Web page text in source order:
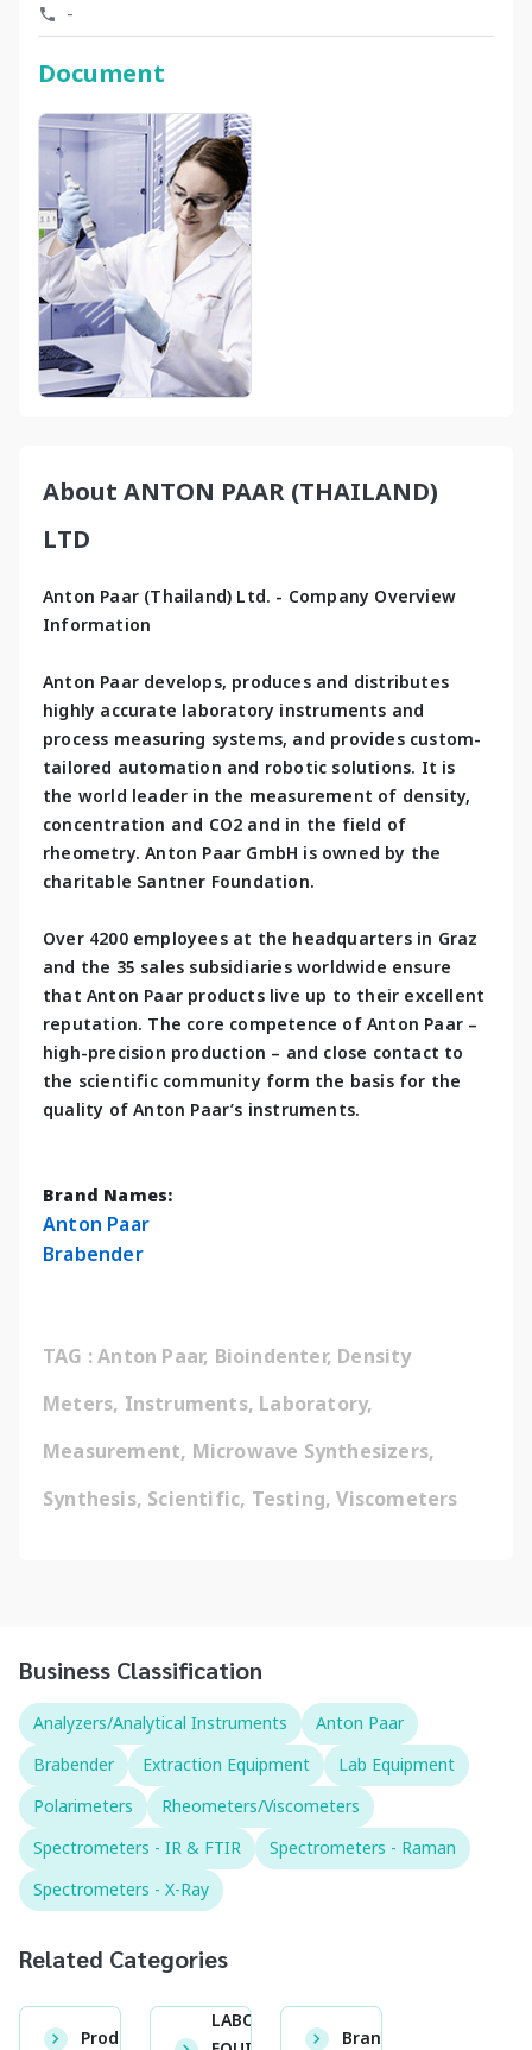
-
Document
About ANTON PAAR (THAILAND)
LTD
Anton Paar (Thailand) Ltd. - Company Overview
Information
Anton Paar develops, produces and distributes
highly accurate laboratory instruments and
process measuring systems, and provides custom-
tailored automation and robotic solutions. It is
the world leader in the measurement of density,
concentration and CO2 and in the field of
rheometry. Anton Paar GmbH is owned by the
charitable Santner Foundation.
Over 4200 employees at the headquarters in Graz
and the 35 sales subsidiaries worldwide ensure
that Anton Paar products live up to their excellent
reputation. The core competence of Anton Paar –
high-precision production – and close contact to
the scientific community form the basis for the
quality of Anton Paar’s instruments.
Brand Names:
Anton Paar
Brabender
TAG : Anton Paar, Bioindenter, Density
Meters, Instruments, Laboratory,
Measurement, Microwave Synthesizers,
Synthesis, Scientific, Testing, Viscometers
Business Classification
Analyzers/Analytical Instruments
Anton Paar
Brabender
Extraction Equipment
Lab Equipment
Polarimeters
Rheometers/Viscometers
Spectrometers - IR & FTIR
Spectrometers - Raman
Spectrometers - X-Ray
Related Categories
Product
LABORATORY
Brand